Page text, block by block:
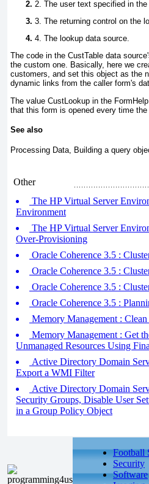
2. The user text specified in the
3. The returning control on the
4. The lookup data source.
The code in the CustTable data
the custom one. Basically, here we
customers, and set this object as the
dynamic links from the caller form's
The value CustLookup in the FormHelp
that this form is opened every time the
See also
Processing Data, Building a query
Other
The HP Virtual Server
Environment
The HP Virtual Server
Over-Provisioning
Oracle Coherence 3.5 :
Oracle Coherence 3.5 :
Oracle Coherence 3.5 :
Oracle Coherence 3.5 :
Memory Management :
Memory Management : Get
Unmanaged Resources Using
Active Directory Domain
Export a WMI Filter
Active Directory Domain
Security Groups, Disable User
in a Group Policy Object
Football
Security
Software